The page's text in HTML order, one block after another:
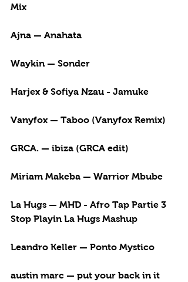
Mix
Ajna — Anahata
Waykin — Sonder
Harjex & Sofiya Nzau - Jamuke
Vanyfox — Taboo (Vanyfox Remix)
GRCA. — ibiza (GRCA edit)
Miriam Makeba — Warrior Mbube
La Hugs — MHD - Afro Tap Partie 3
Stop Playin La Hugs Mashup
Leandro Keller — Ponto Mystico
austin marc — put your back in it